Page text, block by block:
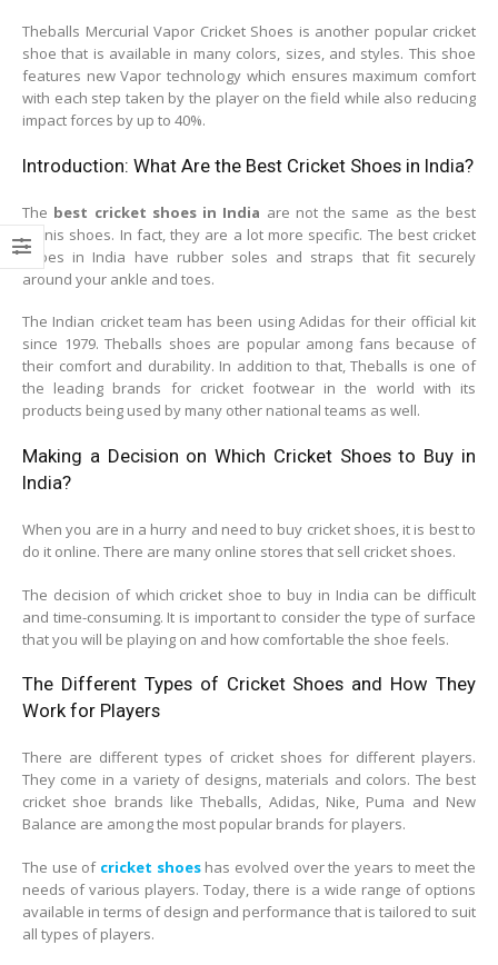
Theballs Mercurial Vapor Cricket Shoes is another popular cricket
shoe that is available in many colors, sizes, and styles. This shoe
features new Vapor technology which ensures maximum comfort
with each step taken by the player on the field while also reducing
impact forces by up to 40%.
Introduction: What Are the Best Cricket Shoes in India?
The best cricket shoes in India are not the same as the best
tennis shoes. In fact, they are a lot more specific. The best cricket
shoes in India have rubber soles and straps that fit securely
around your ankle and toes.
The Indian cricket team has been using Adidas for their official kit
since 1979. Theballs shoes are popular among fans because of
their comfort and durability. In addition to that, Theballs is one of
the leading brands for cricket footwear in the world with its
products being used by many other national teams as well.
Making a Decision on Which Cricket Shoes to Buy in
India?
When you are in a hurry and need to buy cricket shoes, it is best to
do it online. There are many online stores that sell cricket shoes.
The decision of which cricket shoe to buy in India can be difficult
and time-consuming. It is important to consider the type of surface
that you will be playing on and how comfortable the shoe feels.
The Different Types of Cricket Shoes and How They
Work for Players
There are different types of cricket shoes for different players.
They come in a variety of designs, materials and colors. The best
cricket shoe brands like Theballs, Adidas, Nike, Puma and New
Balance are among the most popular brands for players.
The use of cricket shoeshas evolved over the years to meet the
needs of various players. Today, there is a wide range of options
available in terms of design and performance that is tailored to suit
all types of players.